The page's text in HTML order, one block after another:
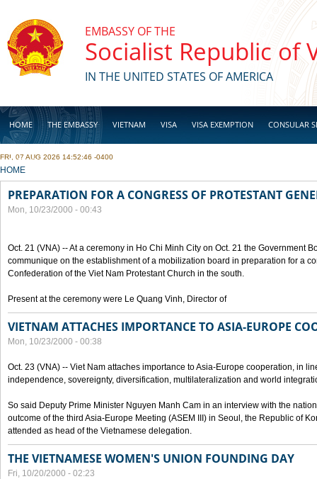
EMBASSY OF THE
Socialist Republic of
IN THE UNITED STATES OF AMERICA
HOME THE EMBASSY VIETNAM VISA VISA EXEMPTION CONSULAR
BUSINESS
FRI, 07 AUG 2026 14:52:46 -0400
YOU ARE HERE
HOME
PREPARATION FOR A CONGRESS OF PROTESTANT
Mon, 10/23/2000 - 00:43
Oct. 21 (VNA) -- At a ceremony in Ho Chi Minh City on Oct. 21 the Government
communique on the establishment of a mobilization board in preparation for a
Confederation of the Viet Nam Protestant Church in the south.
Present at the ceremony were Le Quang Vinh, Director of
VIETNAM ATTACHES IMPORTANCE TO ASIA-EUROPE
Mon, 10/23/2000 - 00:38
Oct. 23 (VNA) -- Viet Nam attaches importance to Asia-Europe cooperation, in
independence, sovereignty, diversification, multilateralization and world
So said Deputy Prime Minister Nguyen Manh Cam in an interview with the
outcome of the third Asia-Europe Meeting (ASEM III) in Seoul, the Republic of
attended as head of the Vietnamese delegation.
THE VIETNAMESE WOMEN'S UNION FOUNDING DAY
Fri, 10/20/2000 - 02:23